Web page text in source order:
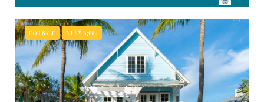
FOR SALE MLS® 67884